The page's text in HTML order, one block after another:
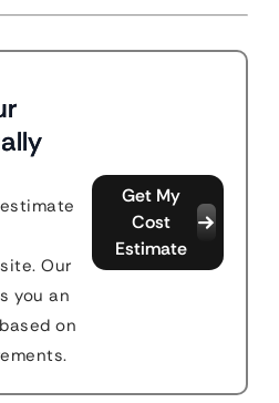
Our
you an
on
Get My
Cost
Estimate